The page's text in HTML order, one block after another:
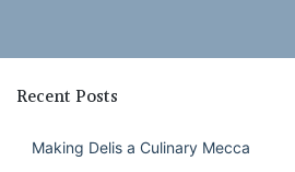
Recent Posts
Making Delis a Culinary Mecca